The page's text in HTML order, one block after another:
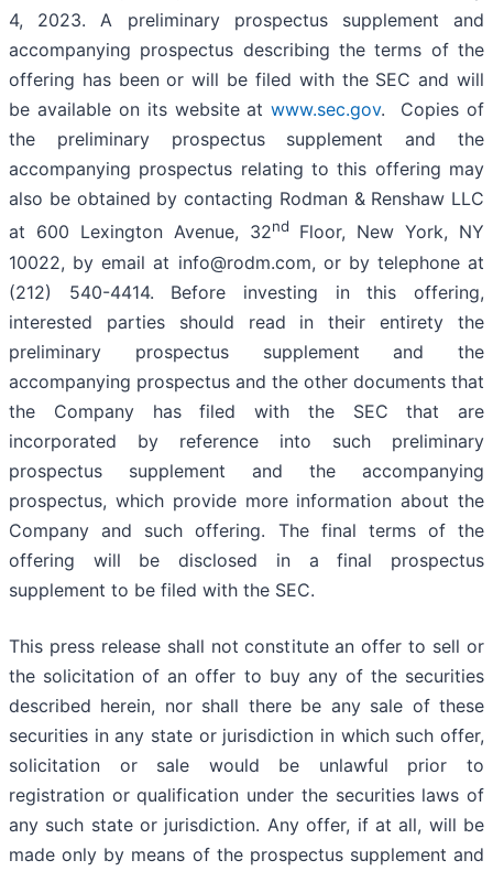
4, 2023. A preliminary prospectus supplement and
accompanying prospectus describing the terms of the
offering has been or will be filed with the SEC and will
be available on its website atwww.sec.gov. Copies of
the preliminary prospectus supplement and the
accompanying prospectus relating to this offering may
also be obtained by contacting Rodman & Renshaw LLC
at 600 Lexington Avenue, 32nd
Floor, New York, NY
10022, by email at info@rodm.com, or by telephone at
(212) 540-4414. Before investing in this offering,
interested parties should read in their entirety the
preliminary prospectus supplement and the
accompanying prospectus and the other documents that
the Company has filed with the SEC that are
incorporated by reference into such preliminary
prospectus supplement and the accompanying
prospectus, which provide more information about the
Company and such offering. The final terms of the
offering will be disclosed in a final prospectus
supplement to be filed with the SEC.
This press release shall not constitute an offer to sell or
the solicitation of an offer to buy any of the securities
described herein, nor shall there be any sale of these
securities in any state or jurisdiction in which such offer,
solicitation or sale would be unlawful prior to
registration or qualification under the securities laws of
any such state or jurisdiction. Any offer, if at all, will be
made only by means of the prospectus supplement and